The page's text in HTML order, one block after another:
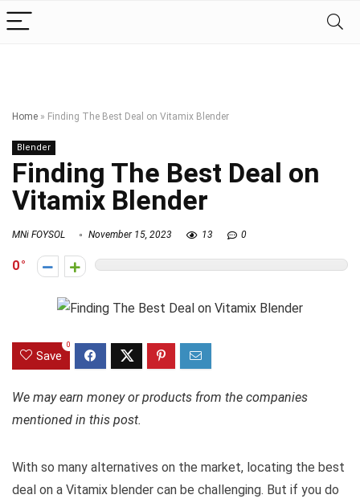
Home » Finding The Best Deal on Vitamix Blender
Blender
Finding The Best Deal on
Vitamix Blender
MNi FOYSOL November 15, 2023 13 0
0
Save
0
We may earn money or products from the companies
mentioned in this post.
With so many alternatives on the market, locating the best
deal on a Vitamix blender can be challenging. But if you do